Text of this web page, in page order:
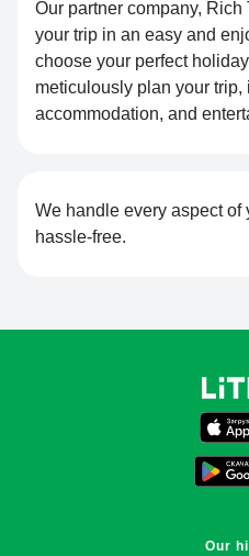
Our partner company,
your trip in an easy and
choose your perfect
meticulously plan your trip,
accommodation, and
We handle every aspect of
hassle-free.
Our
Поддержка
Онлайн ·